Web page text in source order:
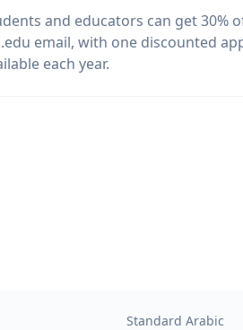
and educators can get 30%
email, with one discounted
each year.
Standard Arabic